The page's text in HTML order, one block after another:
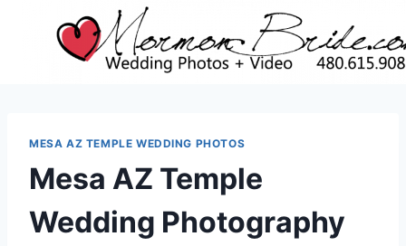
MESA AZ TEMPLE WEDDING PHOTOS
Mesa AZ Temple
Wedding Photography